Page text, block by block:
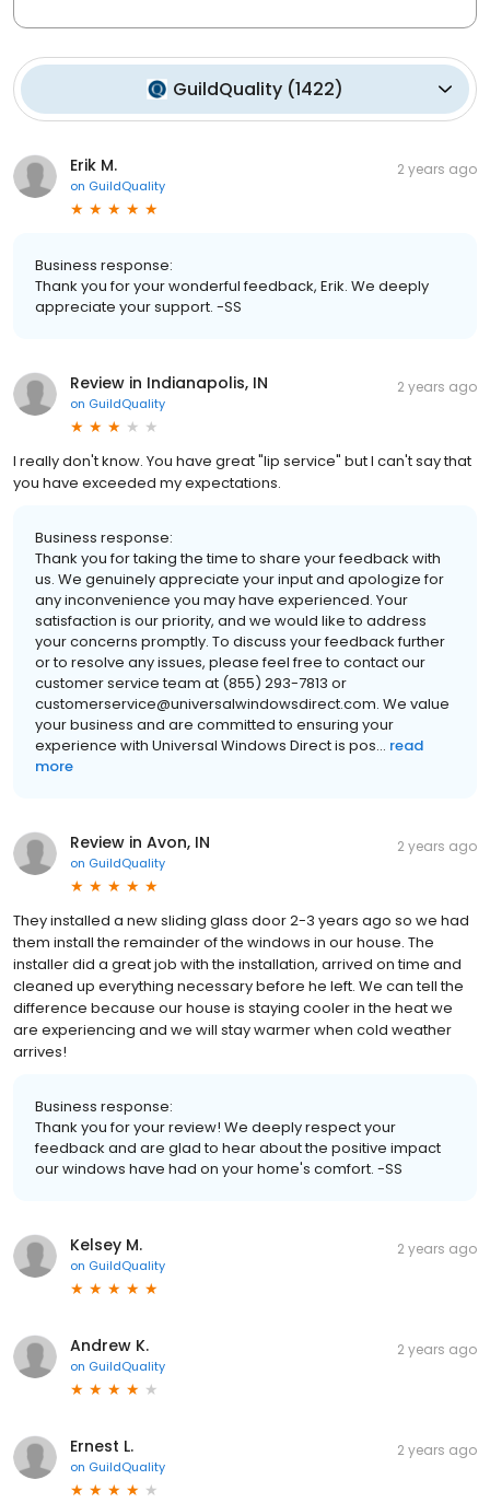
GuildQuality (1422)
Erik M.
on GuildQuality
2 years ago
Business response:
Thank you for your wonderful feedback, Erik. We deeply
appreciate your support. -SS
Review in Indianapolis, IN
on GuildQuality
2 years ago
I really don't know. You have great "lip service" but I can't say that
you have exceeded my expectations.
Business response:
Thank you for taking the time to share your feedback with
us. We genuinely appreciate your input and apologize for
any inconvenience you may have experienced. Your
satisfaction is our priority, and we would like to address
your concerns promptly. To discuss your feedback further
or to resolve any issues, please feel free to contact our
customer service team at (855) 293-7813 or
customerservice@universalwindowsdirect.com. We value
your business and are committed to ensuring your
experience with Universal Windows Direct is pos... read
more
Review in Avon, IN
on GuildQuality
2 years ago
They installed a new sliding glass door 2-3 years ago so we had
them install the remainder of the windows in our house. The
installer did a great job with the installation, arrived on time and
cleaned up everything necessary before he left. We can tell the
difference because our house is staying cooler in the heat we
are experiencing and we will stay warmer when cold weather
arrives!
Business response:
Thank you for your review! We deeply respect your
feedback and are glad to hear about the positive impact
our windows have had on your home's comfort. -SS
Kelsey M.
on GuildQuality
2 years ago
Andrew K.
on GuildQuality
2 years ago
Ernest L.
on GuildQuality
2 years ago